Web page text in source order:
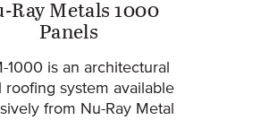
Ray Metals 1000
Panels
1000 is an architectural
roofing system available
from Nu-Ray Metal